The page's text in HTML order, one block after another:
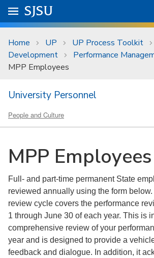
Skip to main content
University Menu .
Go to
SJSU
Home UP
UP Process Toolkit
Development
Performance
MPP Employees
University Personnel
People and Culture
MPP Employees
Full- and part-time permanent State
reviewed annually using the form below.
review cycle covers the performance
1 through June 30 of each year. This is
comprehensive review of your
year and is designed to provide a
feedback and dialogue. In addition, it